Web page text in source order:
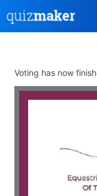
Voting has now